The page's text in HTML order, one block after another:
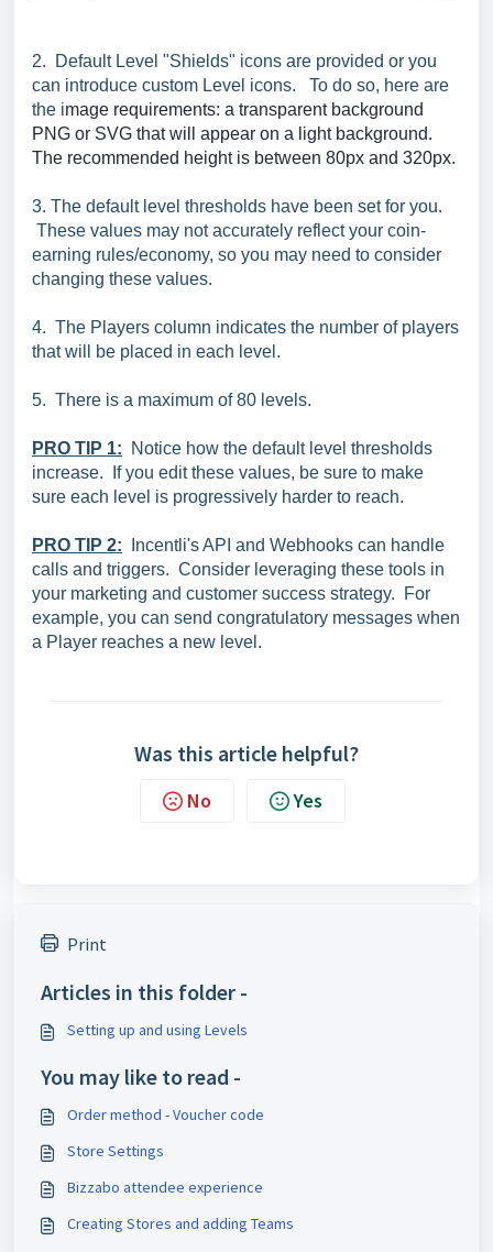
2. Default Level "Shields" icons are provided or you
can introduce custom Level icons. To do so, here are
the image requirements: a transparent background
PNG or SVG that will appear on a light background.
The recommended height is between 80px and 320px.
3. The default level thresholds have been set for you.
These values may not accurately reflect your coin-
earning rules/economy, so you may need to consider
changing these values.
4. The Players column indicates the number of players
that will be placed in each level.
5. There is a maximum of 80 levels.
PRO TIP 1: Notice how the default level thresholds
increase. If you edit these values, be sure to make
sure each level is progressively harder to reach.
PRO TIP 2: Incentli's API and Webhooks can handle
calls and triggers. Consider leveraging these tools in
your marketing and customer success strategy. For
example, you can send congratulatory messages when
a Player reaches a new level.
Was this article helpful?
No Yes
Print
Articles in this folder -
Setting up and using Levels
You may like to read -
Order method - Voucher code
Store Settings
Bizzabo attendee experience
Creating Stores and adding Teams